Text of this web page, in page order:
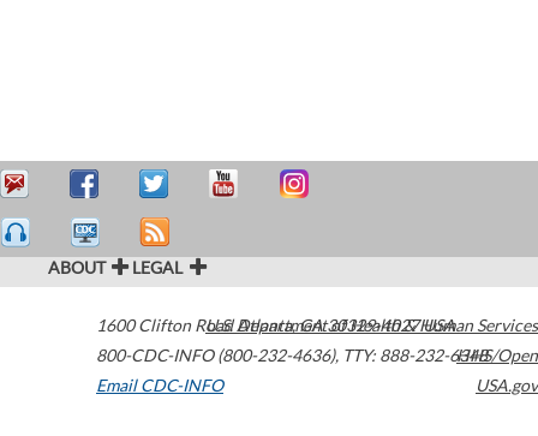
ABOUT LEGAL
1600 Clifton Road Atlanta,GA30329-4027USA
800-CDC-INFO (800-232-4636), TTY: 888-232-6348
Email CDC-INFO
U.S. Department of Health & Human Services
HHS/Open
USA.gov